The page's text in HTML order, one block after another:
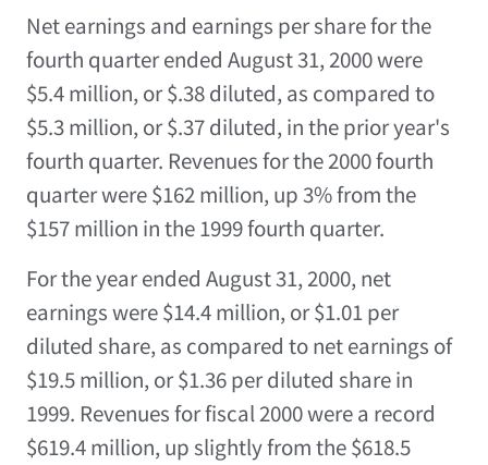
Net earnings and earnings per share for the
fourth quarter ended August 31, 2000 were
$5.4 million, or $.38 diluted, as compared to
$5.3 million, or $.37 diluted, in the prior year's
fourth quarter. Revenues for the 2000 fourth
quarter were $162 million, up 3% from the
$157 million in the 1999 fourth quarter.
For the year ended August 31, 2000, net
earnings were $14.4 million, or $1.01 per
diluted share, as compared to net earnings of
$19.5 million, or $1.36 per diluted share in
1999. Revenues for fiscal 2000 were a record
$619.4 million, up slightly from the $618.5